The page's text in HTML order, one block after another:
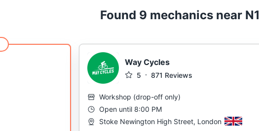
Found 9 mechanics near N1
Way Cycles
5 871 Reviews
Workshop (drop-off only)
Open until 8:00 PM
Stoke Newington High Street, London